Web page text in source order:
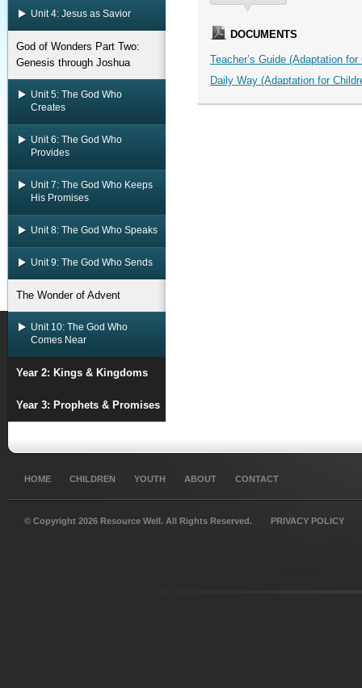
Unit 4: Jesus as Savior
God of Wonders Part Two:
Genesis through Joshua
Unit 5: The God Who
Creates
Unit 6: The God Who
Provides
Unit 7: The God Who Keeps
His Promises
Unit 8: The God Who Speaks
Unit 9: The God Who Sends
The Wonder of Advent
Unit 10: The God Who
Comes Near
Year 2: Kings & Kingdoms
Year 3: Prophets & Promises
DOCUMENTS
Teacher’s Guide (Adaptation
Daily Way (Adaptation for
HOME CHILDREN YOUTH ABOUT CONTACT
© Copyright 2026 Resource Well. All Rights Reserved. PRIVACY POLICY